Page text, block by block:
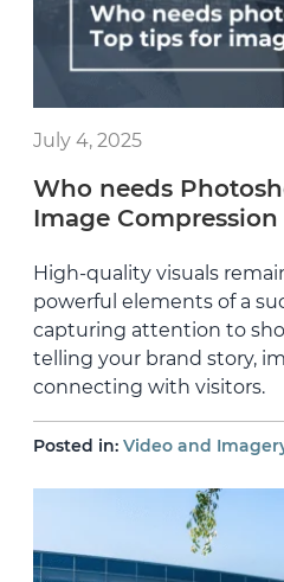
July 4, 2025
Who needs
Image Compression
High-quality visuals
powerful elements of a
capturing attention to
telling your brand story,
connecting with visitors.
Posted in: Video and